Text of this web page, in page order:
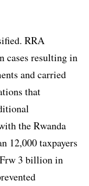
RRA
cases resulting in
and carried
that
the Rwanda
12,000 taxpayers
3 billion in